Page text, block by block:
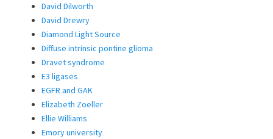
David Dilworth
David Drewry
Diamond Light Source
Diffuse intrinsic pontine glioma
Dravet syndrome
E3 ligases
EGFR and GAK
Elizabeth Zoeller
Ellie Williams
Emory university